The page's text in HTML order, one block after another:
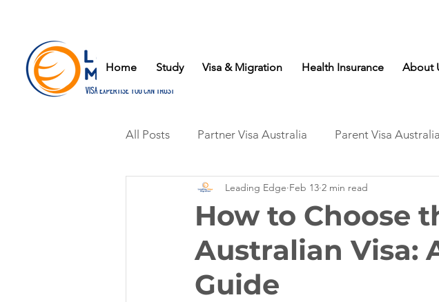
Home Study Visa & Migration Health Insurance About
All Posts Partner Visa Australia Parent Visa Australia
How to Choose
Australian Visa:
Guide
Leading Edge Feb 13 2 min read